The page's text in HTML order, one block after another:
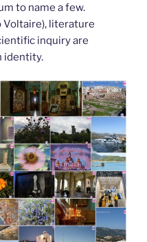
to name a few.
Voltaire), literature
inquiry are
identity.